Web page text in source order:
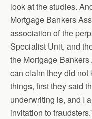
look at the studies.
Mortgage Bankers
association of the
Specialist Unit, and
the Mortgage
can claim they did not
things, first they said
underwriting is, and I
invitation to